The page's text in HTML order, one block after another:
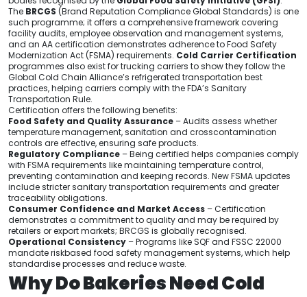
The BRCGS (Brand Reputation Compliance Global Standards) is one
such programme; it offers a comprehensive framework covering
facility audits, employee observation and management systems,
and an AA certification demonstrates adherence to Food Safety
Modernization Act (FSMA) requirements. Cold Carrier Certification
programmes also exist for trucking carriers to show they follow the
Global Cold Chain Alliance’s refrigerated transportation best
practices, helping carriers comply with the FDA’s Sanitary
Transportation Rule.
Certification offers the following benefits:
Food Safety and Quality Assurance – Audits assess whether
temperature management, sanitation and crosscontamination
controls are effective, ensuring safe products.
Regulatory Compliance – Being certified helps companies comply
with FSMA requirements like maintaining temperature control,
preventing contamination and keeping records. New FSMA updates
include stricter sanitary transportation requirements and greater
traceability obligations.
Consumer Confidence and Market Access – Certification
demonstrates a commitment to quality and may be required by
retailers or export markets; BRCGS is globally recognised.
Operational Consistency – Programs like SQF and FSSC 22000
mandate riskbased food safety management systems, which help
standardise processes and reduce waste.
Why Do Bakeries Need Cold